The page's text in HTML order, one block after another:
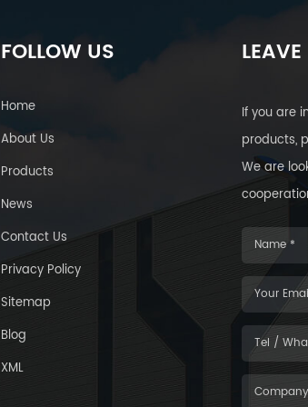
FOLLOW US
Home
About Us
Products
News
Contact Us
Privacy Policy
Sitemap
Blog
XML
If you are
products,
We are